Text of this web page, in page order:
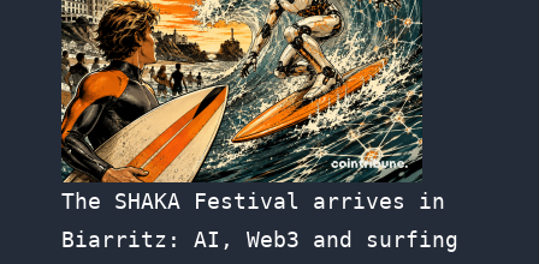
The SHAKA Festival arrives in
Biarritz: AI, Web3 and surfing